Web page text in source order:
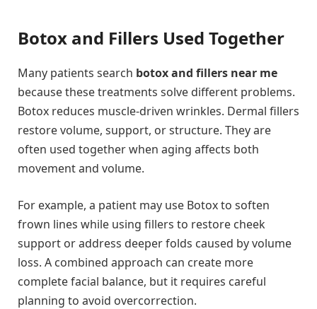
Botox and Fillers Used Together
Many patients search botox and fillers near me
because these treatments solve different problems.
Botox reduces muscle-driven wrinkles. Dermal fillers
restore volume, support, or structure. They are
often used together when aging affects both
movement and volume.
For example, a patient may use Botox to soften
frown lines while using fillers to restore cheek
support or address deeper folds caused by volume
loss. A combined approach can create more
complete facial balance, but it requires careful
planning to avoid overcorrection.